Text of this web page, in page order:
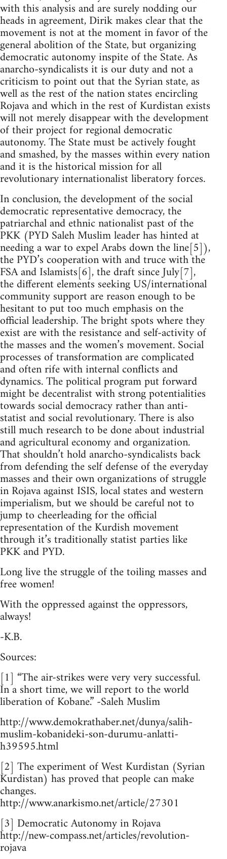
with this analysis and are surely nodding our
heads in agreement, Dirik makes clear that the
movement is not at the moment in favor of the
general abolition of the State, but organizing
democratic autonomy inspite of the State. As
anarcho-syndicalists it is our duty and not a
criticism to point out that the Syrian state, as
well as the rest of the nation states encircling
Rojava and which in the rest of Kurdistan exists
will not merely disappear with the development
of their project for regional democratic
autonomy. The State must be actively fought
and smashed, by the masses within every nation
and it is the historical mission for all
revolutionary internationalist liberatory forces.
In conclusion, the development of the social
democratic representative democracy, the
patriarchal and ethnic nationalist past of the
PKK (PYD Saleh Muslim leader has hinted at
needing a war to expel Arabs down the line[5]),
the PYD’s cooperation with and truce with the
FSA and Islamists[6], the draft since July[7],
the different elements seeking US/international
community support are reason enough to be
hesitant to put too much emphasis on the
official leadership. The bright spots where they
exist are with the resistance and self-activity of
the masses and the women’s movement. Social
processes of transformation are complicated
and often rife with internal conflicts and
dynamics. The political program put forward
might be decentralist with strong potentialities
towards social democracy rather than anti-
statist and social revolutionary. There is also
still much research to be done about industrial
and agricultural economy and organization.
That shouldn’t hold anarcho-syndicalists back
from defending the self defense of the everyday
masses and their own organizations of struggle
in Rojava against ISIS, local states and western
imperialism, but we should be careful not to
jump to cheerleading for the official
representation of the Kurdish movement
through it’s traditionally statist parties like
PKK and PYD.
Long live the struggle of the toiling masses and
free women!
With the oppressed against the oppressors,
always!
-K.B.
Sources:
[1] “The air-strikes were very very successful.
In a short time, we will report to the world
liberation of Kobane.” -Saleh Muslim
http://www.demokrathaber.net/dunya/salih-
muslim-kobanideki-son-durumu-anlatti-
h39595.html
[2] The experiment of West Kurdistan (Syrian
Kurdistan) has proved that people can make
changes.
http://www.anarkismo.net/article/27301
[3] Democratic Autonomy in Rojava
http://new-compass.net/articles/revolution-
rojava